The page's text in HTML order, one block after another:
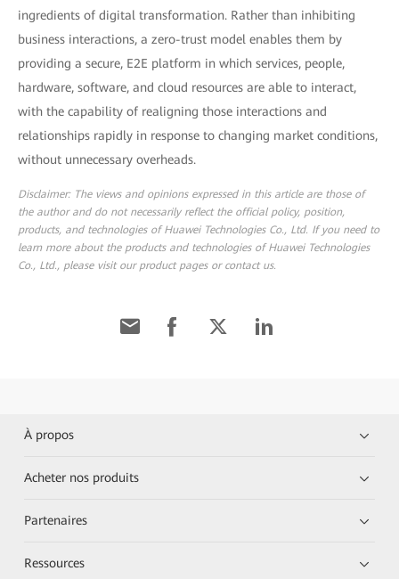
ingredients of digital transformation. Rather than inhibiting
business interactions, a zero-trust model enables them by
providing a secure, E2E platform in which services, people,
hardware, software, and cloud resources are able to interact,
with the capability of realigning those interactions and
relationships rapidly in response to changing market conditions,
without unnecessary overheads.
Disclaimer: The views and opinions expressed in this article are those of
the author and do not necessarily reflect the official policy, position,
products, and technologies of Huawei Technologies Co., Ltd. If you need to
learn more about the products and technologies of Huawei Technologies
Co., Ltd., please visit our product pages or contact us.
À propos
Acheter nos produits
Partenaires
Ressources